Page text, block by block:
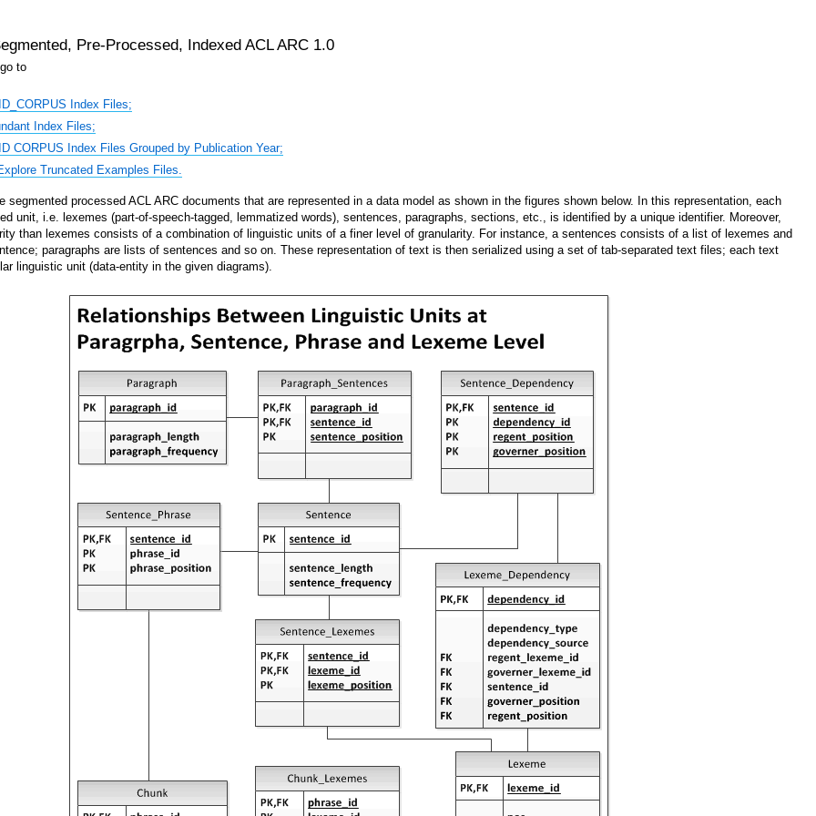
Pre-Processed, Indexed ACL ARC 1.0
to
Index Files;
Index Files;
CORPUS Index Files Grouped by Publication Year;
Truncated Examples Files.
segmented processed ACL ARC documents that are represented in a data model as shown in the figures shown below. In this representation, each
unit, i.e. lexemes (part-of-speech-tagged, lemmatized words), sentences, paragraphs, sections, etc., is identified by a unique identifier. Moreover,
than lexemes consists of a combination of linguistic units of a finer level of granularity. For instance, a sentences consists of a list of lexemes and
paragraphs are lists of sentences and so on. These representation of text is then serialized using a set of tab-separated text files; each text
linguistic unit (data-entity in the given diagrams).